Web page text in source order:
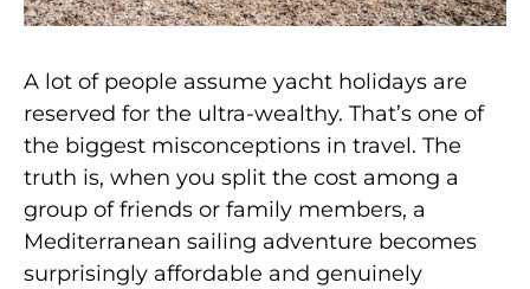
A lot of people assume yacht holidays are
reserved for the ultra-wealthy. That’s one of
the biggest misconceptions in travel. The
truth is, when you split the cost among a
group of friends or family members, a
Mediterranean sailing adventure becomes
surprisingly affordable and genuinely